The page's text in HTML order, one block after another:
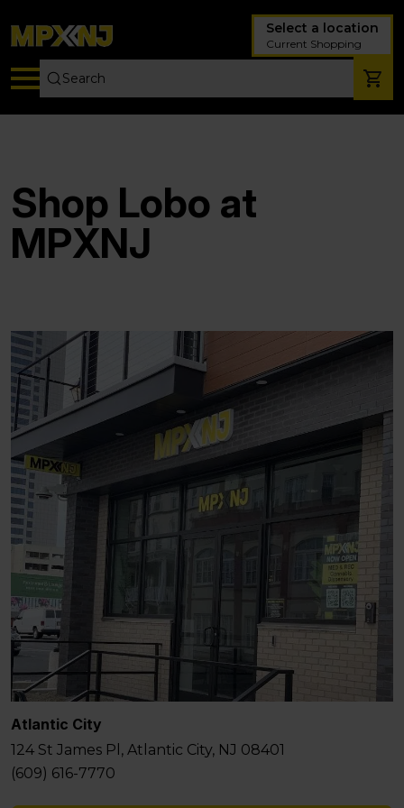
Select a location
Current Shopping
Shop Lobo at
MPXNJ
Atlantic City
124 St James Pl, Atlantic City, NJ 08401
(609) 616-7770